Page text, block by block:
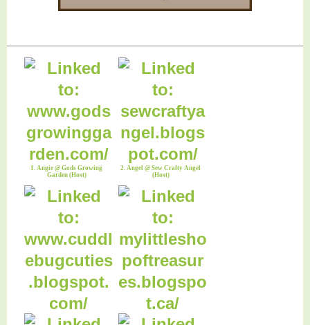
1. Angie @ Gods Growing
Garden (Host)
2. Angel @ Sew Crafty Angel
(Host)
3. Anna @ Cuddlebug Cuties
4. Darlene @ Let It Shine